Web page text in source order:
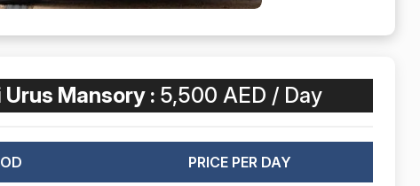
Mansory : 5,500 AED / Day
PRICE PER DAY